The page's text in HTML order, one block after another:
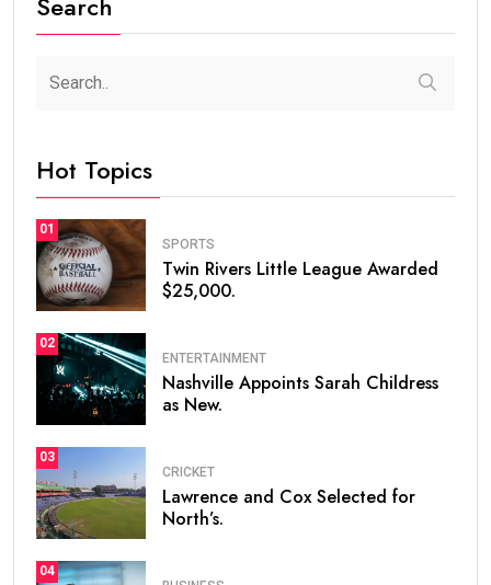
Hot Topics
01
SPORTS
Twin Rivers Little League Awarded
$25,000.
02
ENTERTAINMENT
Nashville Appoints Sarah Childress
as New.
03
CRICKET
Lawrence and Cox Selected for
North’s.
04